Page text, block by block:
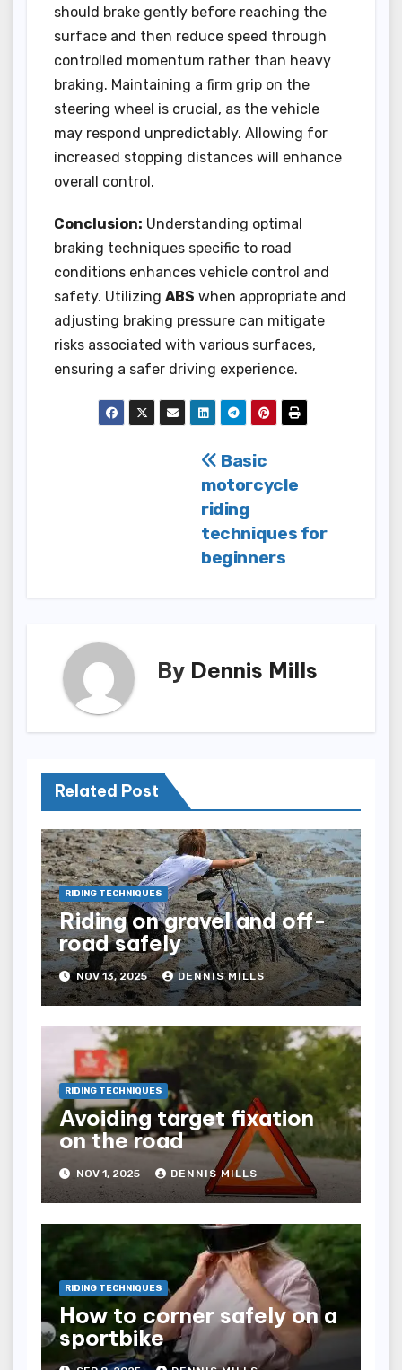
should brake gently before reaching the
surface and then reduce speed through
controlled momentum rather than heavy
braking. Maintaining a firm grip on the
steering wheel is crucial, as the vehicle
may respond unpredictably. Allowing for
increased stopping distances will enhance
overall control.
Conclusion: Understanding optimal
braking techniques specific to road
conditions enhances vehicle control and
safety. Utilizing ABS when appropriate and
adjusting braking pressure can mitigate
risks associated with various surfaces,
ensuring a safer driving experience.
navigation
Basic
motorcycle
riding
techniques for
beginners
By Dennis Mills
Related Post
RIDING TECHNIQUES
Riding on gravel and off-
road safely
NOV 13, 2025 DENNIS MILLS
RIDING TECHNIQUES
Avoiding target fixation
on the road
NOV 1, 2025 DENNIS MILLS
RIDING TECHNIQUES
How to corner safely on a
sportbike